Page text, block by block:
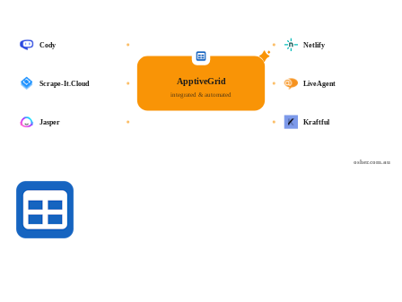
osher.com.au
ApptiveGrid
integrated & automated
Netlify
LiveAgent
Kraftful
Cody
Scrape-It.Cloud
Jasper